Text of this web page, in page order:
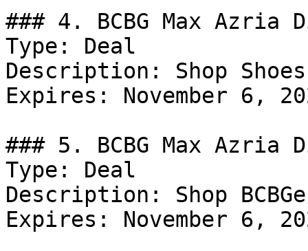
### 4. BCBG Max Azria
Type: Deal
Description: Shop
Expires: November 6,
### 5. BCBG Max Azria
Type: Deal
Description: Shop
Expires: November 6,